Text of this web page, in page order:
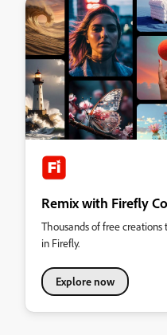
Remix with Firefly
Thousands of free
in Firefly.
Explore now